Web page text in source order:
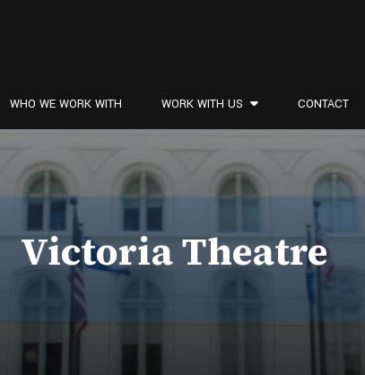
WHO WE WORK WITH WORK WITH US CONTACT
Victoria Theatre